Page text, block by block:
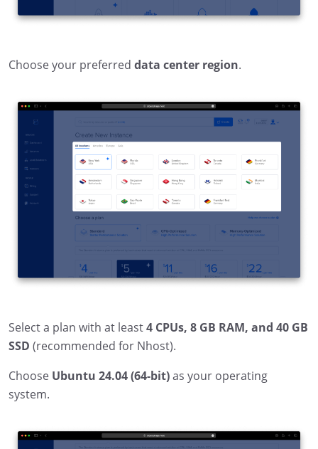
Choose your preferred data center region.
Select a plan with at least4 CPUs, 8 GB RAM, and 40 GB
SSD (recommended for Nhost).
Choose Ubuntu 24.04 (64-bit)as your operating
system.